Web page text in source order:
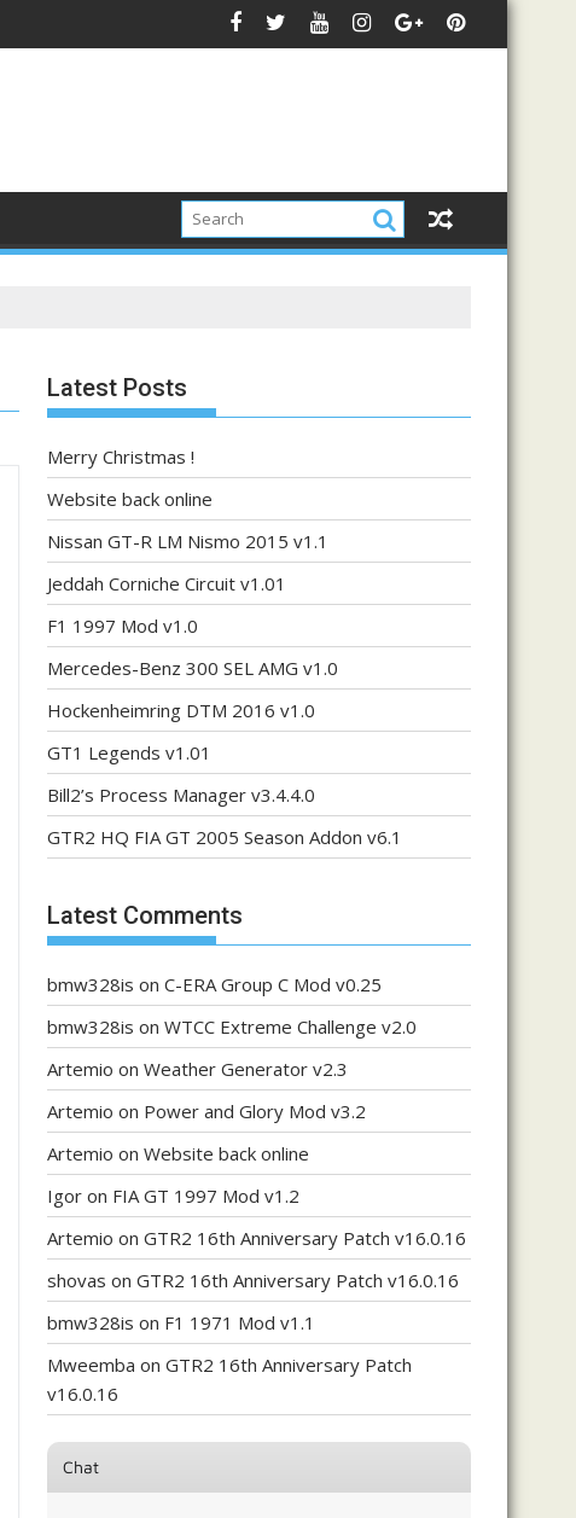
Latest Posts
Merry Christmas !
Website back online
Nissan GT-R LM Nismo 2015 v1.1
Jeddah Corniche Circuit v1.01
F1 1997 Mod v1.0
Mercedes-Benz 300 SEL AMG v1.0
Hockenheimring DTM 2016 v1.0
GT1 Legends v1.01
Bill2’s Process Manager v3.4.4.0
GTR2 HQ FIA GT 2005 Season Addon v6.1
Latest Comments
bmw328is on C-ERA Group C Mod v0.25
bmw328is on WTCC Extreme Challenge v2.0
Artemio on Weather Generator v2.3
Artemio on Power and Glory Mod v3.2
Artemio on Website back online
Igor on FIA GT 1997 Mod v1.2
Artemio on GTR2 16th Anniversary Patch v16.0.16
shovas on GTR2 16th Anniversary Patch v16.0.16
bmw328is on F1 1971 Mod v1.1
Mweemba on GTR2 16th Anniversary Patch
v16.0.16
Chat